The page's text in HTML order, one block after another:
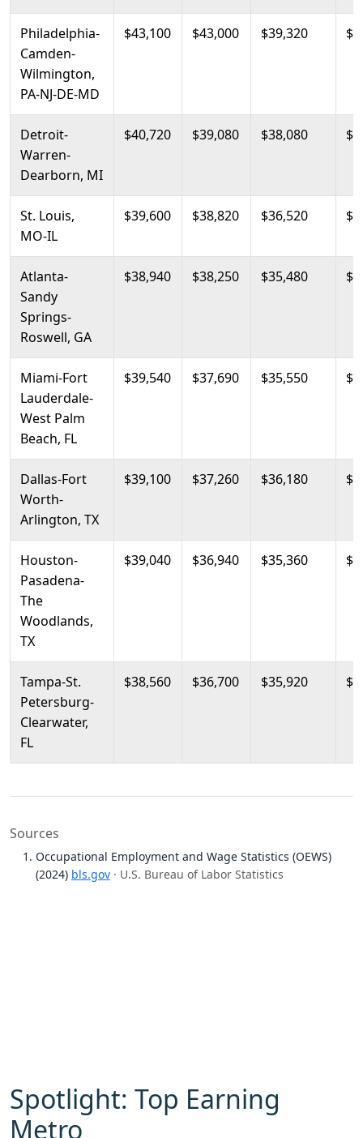
Philadelphia-
Camden-
Wilmington,
PA-NJ-DE-MD
$43,100 $43,000 $39,320
Detroit-
Warren-
Dearborn, MI
$40,720 $39,080 $38,080
St. Louis,
MO-IL
$39,600 $38,820 $36,520
Atlanta-
Sandy
Springs-
Roswell, GA
$38,940 $38,250 $35,480
Miami-Fort
Lauderdale-
West Palm
Beach, FL
$39,540 $37,690 $35,550
Dallas-Fort
Worth-
Arlington, TX
$39,100 $37,260 $36,180
Houston-
Pasadena-
The
Woodlands,
TX
$39,040 $36,940 $35,360
Tampa-St.
Petersburg-
Clearwater,
FL
$38,560 $36,700 $35,920
Sources
Occupational Employment and Wage Statistics (OEWS)
(2024) bls.gov · U.S. Bureau of Labor Statistics
Spotlight: Top Earning
Metro